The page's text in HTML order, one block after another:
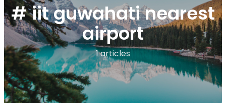
# iit guwahati nearest
airport
1 articles